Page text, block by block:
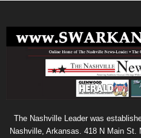
The Nashville Leader was
Nashville, Arkansas. 418 N Main St.